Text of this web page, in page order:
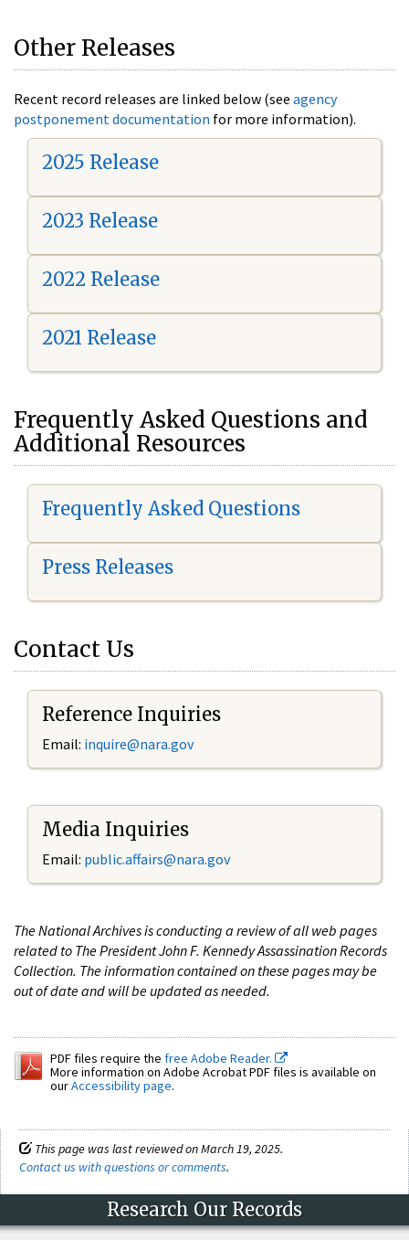
Other Releases
Recent record releases are linked below (see agency
postponement documentation for more information).
2025 Release
2023 Release
2022 Release
2021 Release
Frequently Asked Questions and
Additional Resources
Frequently Asked Questions
Press Releases
Contact Us
Reference Inquiries
Email: inquire@nara.gov
Media Inquiries
Email: public.affairs@nara.gov
The National Archives is conducting a review of all web pages
related to The President John F. Kennedy Assassination Records
Collection. The information contained on these pages may be
out of date and will be updated as needed.
PDF files require the free Adobe Reader.
More information on Adobe Acrobat PDF files is available on
ourAccessibility page.
This page was last reviewed on March 19, 2025.
Contact us with questions or comments.
Research Our Records